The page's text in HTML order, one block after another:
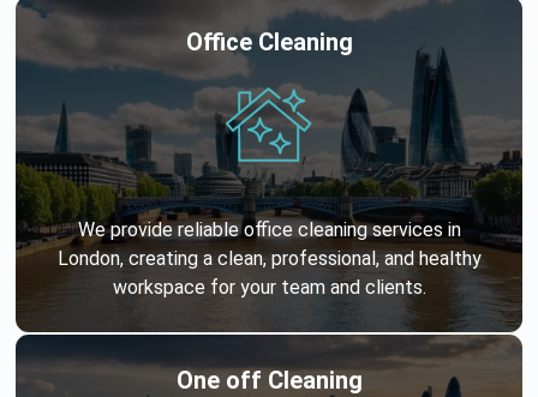
Office Cleaning
We provide reliable office cleaning services in
London, creating a clean, professional, and healthy
workspace for your team and clients.
One off Cleaning